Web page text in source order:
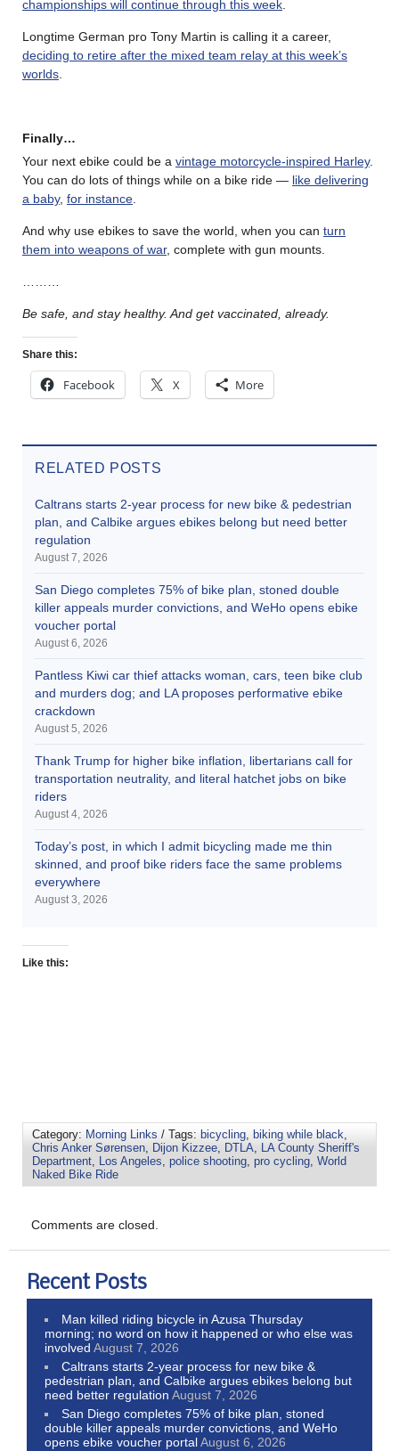
championships will continue through this week
Longtime German pro Tony Martin is calling it a career,
deciding to retire after the mixed team relay at this week’s
worlds
Finally…
Your next ebike could be a vintage motorcycle-inspired Harley.
You can do lots of things while on a bike ride — like delivering
a baby, for instance
And why use ebikes to save the world, when you can turn
them into weapons of war, complete with gun mounts.
Be safe, and stay healthy. And get vaccinated, already.
Share this:
Facebook X More
RELATED POSTS
Caltrans starts 2-year process for new bike & pedestrian
plan, and Calbike argues ebikes belong but need better
regulation
August 7, 2026
San Diego completes 75% of bike plan, stoned double
killer appeals murder convictions, and WeHo opens ebike
voucher portal
August 6, 2026
Pantless Kiwi car thief attacks woman, cars, teen bike club
and murders dog; and LA proposes performative ebike
crackdown
August 5, 2026
Thank Trump for higher bike inflation, libertarians call for
transportation neutrality, and literal hatchet jobs on bike
riders
August 4, 2026
Today’s post, in which I admit bicycling made me thin
skinned, and proof bike riders face the same problems
everywhere
August 3, 2026
Like this:
Category: Morning Links / Tags: bicycling biking while black
Chris Anker Sørensen Dijon Kizzee DTLA LA County Sheriff's
Department Los Angeles police shooting pro cycling World
Naked Bike Ride
Comments are closed.
Recent Posts
Man killed riding bicycle in Azusa Thursday
morning; no word on how it happened or who else was
involved August 7, 2026
Caltrans starts 2-year process for new bike &
pedestrian plan, and Calbike argues ebikes belong but
need better regulation August 7, 2026
San Diego completes 75% of bike plan, stoned
double killer appeals murder convictions, and WeHo
opens ebike voucher portalAugust 6, 2026